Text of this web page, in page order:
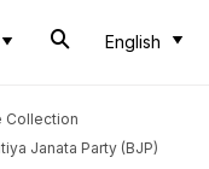
English
Collection
Janata Party (BJP)